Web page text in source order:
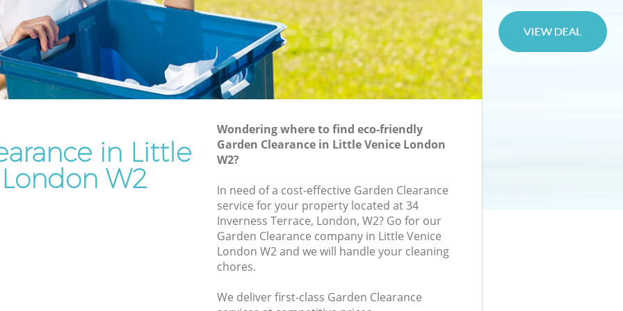
in Little
W2
Wondering where to find eco-friendly
Garden Clearance in Little Venice London
W2?
In need of a cost-effective Garden Clearance
service for your property located at 34
Inverness Terrace, London, W2? Go for our
Garden Clearance company in Little Venice
London W2 and we will handle your cleaning
chores.
We deliver first-class Garden Clearance
Venice
Rubbish Removal Services Little Venice
Rubbish Clearance Services Little Venice
Refuse Disposal Little Venice
Rubbish Removal Company Little
Laptop Recycling Disposal Little Venice
Garage Clearance Little Venice
Office Waste Clearance Little Venice
Night Rubbish Collection Little Venice
Commercial Clearance Little Venice
Man Van Rubbish Collection Little